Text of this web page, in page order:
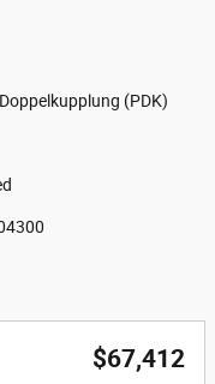
(PDK)
$67,412